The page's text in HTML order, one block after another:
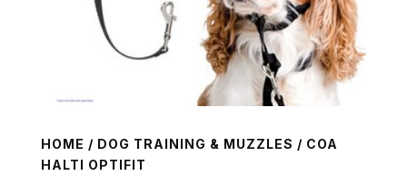
HOME / DOG TRAINING & MUZZLES / COA
HALTI OPTIFIT